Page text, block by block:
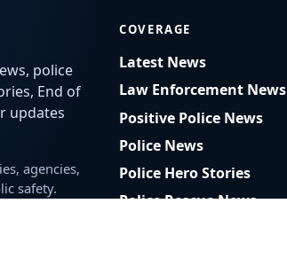
police
End of
updates
agencies,
safety.
COVERAGE
Latest News
Law Enforcement News
Positive Police News
Police News
Police Hero Stories
Police Rescue News